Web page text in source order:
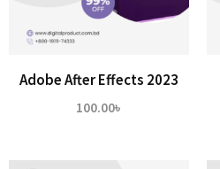
Adobe After Effects 2023
100.00৳